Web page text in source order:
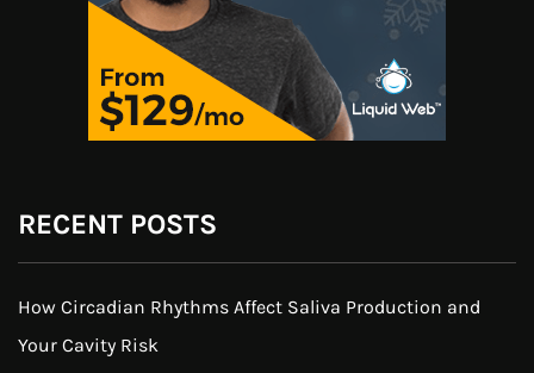
RECENT POSTS
How Circadian Rhythms Affect Saliva Production and
Your Cavity Risk